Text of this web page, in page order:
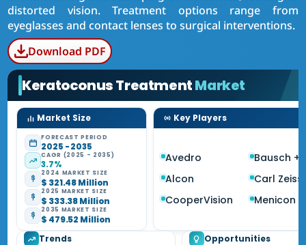
distorted vision. Treatment options range from
eyeglasses and contact lenses to surgical interventions.
Download PDF
Keratoconus TreatmentMarket
Market Size
FORECAST PERIOD
2025 - 2035
CAGR (2025 - 2035)
3.7%
2024 MARKET SIZE
$ 321.48 Million
2025 MARKET SIZE
$ 333.38 Million
2035 MARKET SIZE
$ 479.52 Million
Key Players
Avedro
Bausch +
Alcon
Carl Zeiss
CooperVision
Menicon
Trends Opportunities